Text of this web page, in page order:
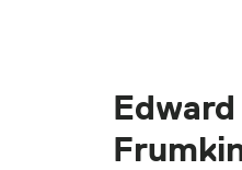
Edward